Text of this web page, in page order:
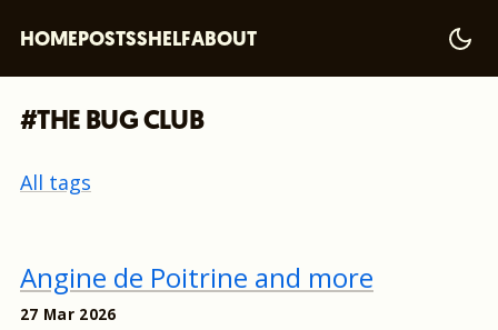
HOMEPOSTSSHELFABOUT
#THE BUG CLUB
All tags
Angine de Poitrine and more
27 Mar 2026